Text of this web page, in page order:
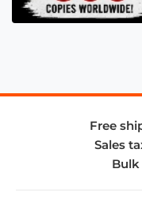
Free
Sales